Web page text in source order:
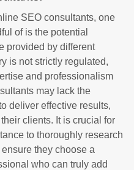
SEO consultants, one
of is the potential
provided by different
is not strictly regulated,
and professionalism
may lack the
deliver effective results,
clients. It is crucial for
to thoroughly research
they choose a
who can truly add